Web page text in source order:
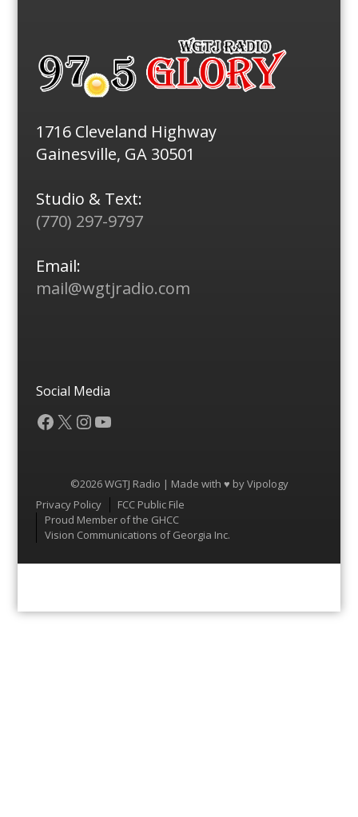
1716 Cleveland Highway
Gainesville, GA 30501
Studio & Text:
(770) 297-9797
Email:
mail@wgtjradio.com
Social Media
Facebook
X Instagram
YouTube
©2026 WGTJ Radio | Made with ♥ byVipology
Menu
Privacy Policy
FCC Public File
Proud Member of the GHCC
Vision Communications of Georgia Inc.